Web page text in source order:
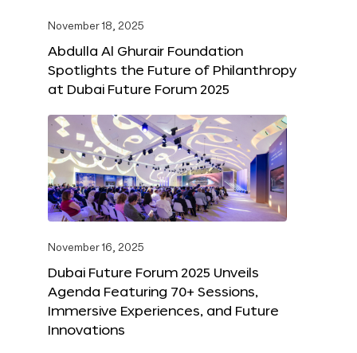
November 18, 2025
Abdulla Al Ghurair Foundation
Spotlights the Future of Philanthropy
at Dubai Future Forum 2025
November 16, 2025
Dubai Future Forum 2025 Unveils
Agenda Featuring 70+ Sessions,
Immersive Experiences, and Future
Innovations